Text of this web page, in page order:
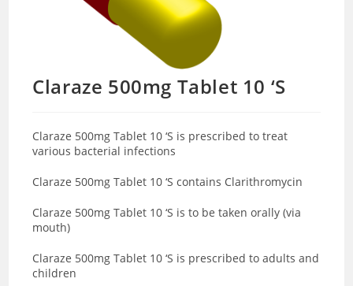
Claraze 500mg Tablet 10 ‘S
Claraze 500mg Tablet 10 ‘S is prescribed to treat
various bacterial infections
Claraze 500mg Tablet 10 ‘S contains Clarithromycin
Claraze 500mg Tablet 10 ‘S is to be taken orally (via
mouth)
Claraze 500mg Tablet 10 ‘S is prescribed to adults and
children